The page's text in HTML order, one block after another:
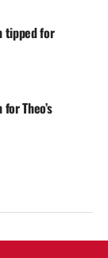
tipped for
Theo’s